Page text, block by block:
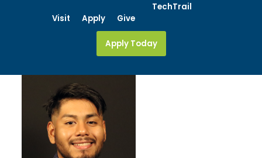
Visit Apply Give
TechTrail
Apply Today